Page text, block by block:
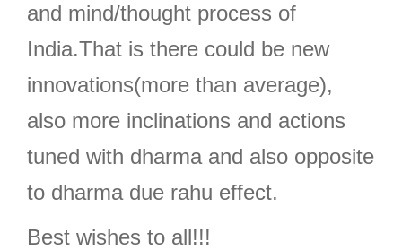
and mind/thought process of
India.That is there could be new
innovations(more than average),
also more inclinations and actions
tuned with dharma and also opposite
to dharma due rahu effect.
Best wishes to all!!!